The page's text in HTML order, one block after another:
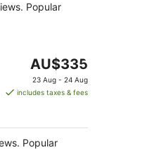
Popular
The
price
is
night
AU$335
23 Aug - 24 Aug
includes taxes & fees
Popular